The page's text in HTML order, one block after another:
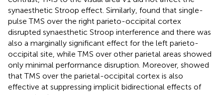
synaesthetic Stroop effect. Similarly, found that single-
pulse TMS over the right parieto-occipital cortex
disrupted synaesthetic Stroop interference and there was
also a marginally significant effect for the left parieto-
occipital site, while TMS over other parietal areas showed
only minimal performance disruption. Moreover, showed
that TMS over the parietal-occipital cortex is also
effective at suppressing implicit bidirectional effects of